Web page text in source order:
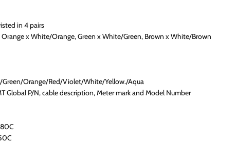
in 4 pairs
Orange x White/Orange, Green x White/Green, Brown x White/Brown
Green/Orange/Red/Violet/White/Yellow./Aqua
Global P/N, cable description, Meter mark and Model Number